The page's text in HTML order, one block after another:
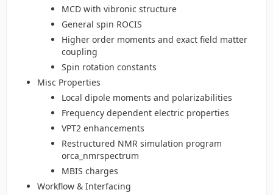
MCD with vibronic structure
General spin ROCIS
Higher order moments and exact field matter
coupling
Spin rotation constants
Misc Properties
Local dipole moments and polarizabilities
Frequency dependent electric properties
VPT2 enhancements
Restructured NMR simulation program
orca_nmrspectrum
MBIS charges
Workflow & Interfacing